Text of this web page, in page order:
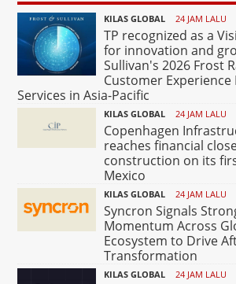
KILAS GLOBAL 24 JAM LALU
TP recognized as a
for innovation and
Sullivan's 2026 Frost
Customer
Services in Asia-Pacific
KILAS GLOBAL 24 JAM LALU
Copenhagen
reaches financial
construction on its
Mexico
KILAS GLOBAL 24 JAM LALU
Syncron Signals
Momentum Across
Ecosystem to Drive
Transformation
KILAS GLOBAL 24 JAM LALU